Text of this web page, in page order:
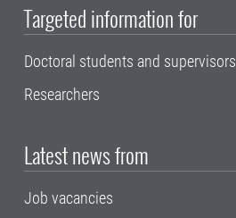
Targeted information for
Doctoral students and supervisors
Researchers
Latest news from
Job vacancies